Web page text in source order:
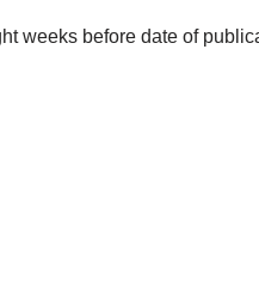
weeks before date of